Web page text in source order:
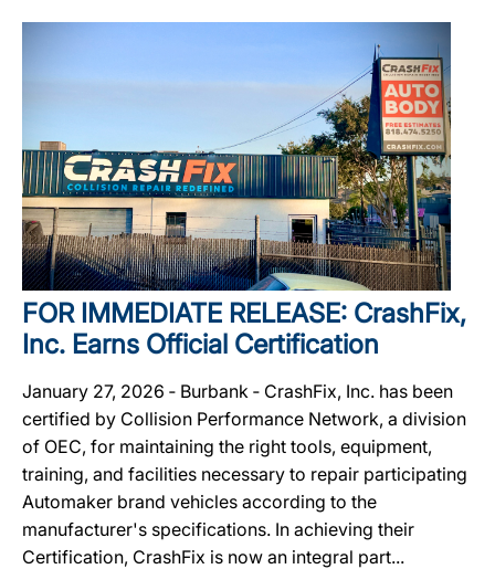
FOR IMMEDIATE RELEASE: CrashFix,
Inc. Earns Official Certification
January 27, 2026 ‐ Burbank ‐ CrashFix, Inc. has been
certified by Collision Performance Network, a division
of OEC, for maintaining the right tools, equipment,
training, and facilities necessary to repair participating
Automaker brand vehicles according to the
manufacturer's specifications. In achieving their
Certification, CrashFix is now an integral part...